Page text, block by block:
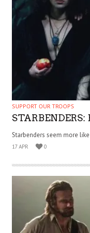
SUPPORT OUR TROOPS
STARBENDERS:
Starbenders seem more
17 APR 0